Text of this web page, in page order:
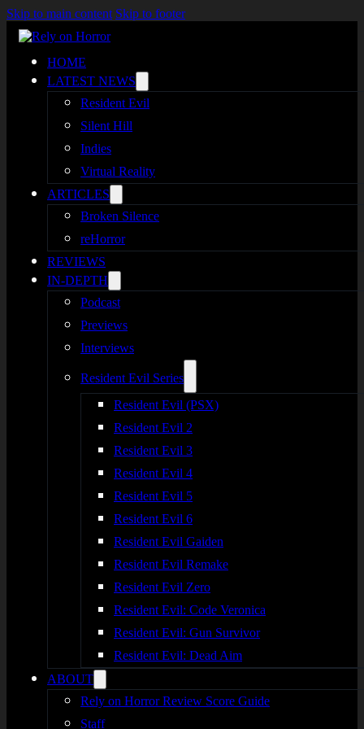
Skip to main content Skip to footer
HOME
LATEST NEWS
Resident Evil
Silent Hill
Indies
Virtual Reality
ARTICLES
Broken Silence
reHorror
REVIEWS
IN-DEPTH
Podcast
Previews
Interviews
Resident Evil Series
Resident Evil (PSX)
Resident Evil 2
Resident Evil 3
Resident Evil 4
Resident Evil 5
Resident Evil 6
Resident Evil Gaiden
Resident Evil Remake
Resident Evil Zero
Resident Evil: Code Veronica
Resident Evil: Gun Survivor
Resident Evil: Dead Aim
ABOUT
Rely on Horror Review Score Guide
Staff